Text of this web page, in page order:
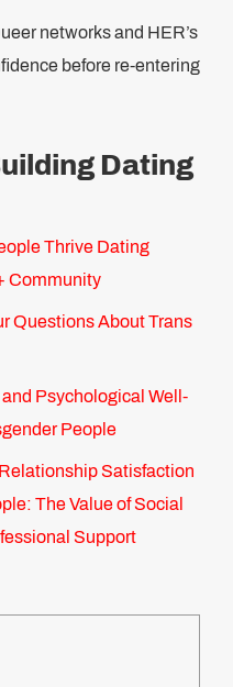
networks and HER’s
before re-entering
Dating
Thrive Dating
Community
Questions About Trans
Psychological Well-
People
Satisfaction
The Value of Social
Support